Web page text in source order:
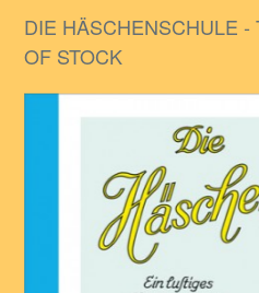
DIE HÄSCHENSCHULE -
OF STOCK